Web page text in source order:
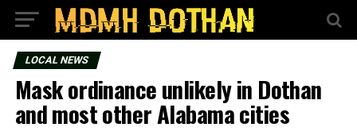
LOCAL NEWS
Mask ordinance unlikely in Dothan
and most other Alabama cities